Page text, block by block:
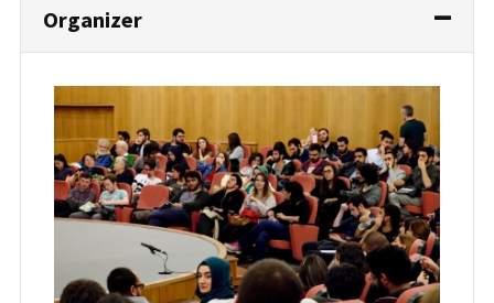
Organizer